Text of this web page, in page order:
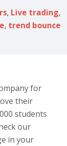
, Live trading,
, trend bounce
for
their
students
our
in your